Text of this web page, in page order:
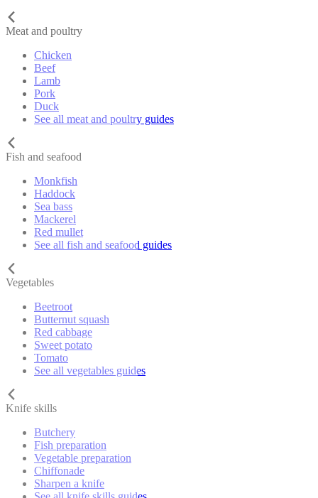
Meat and poultry
Chicken
Beef
Lamb
Pork
Duck
See all meat and poultry guides
Fish and seafood
Monkfish
Haddock
Sea bass
Mackerel
Red mullet
See all fish and seafood guides
Vegetables
Beetroot
Butternut squash
Red cabbage
Sweet potato
Tomato
See all vegetables guides
Knife skills
Butchery
Fish preparation
Vegetable preparation
Chiffonade
Sharpen a knife